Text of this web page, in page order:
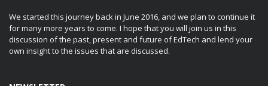
We started this journey back in June 2016, and we plan to continue it
for many more years to come. I hope that you will join us in this
discussion of the past, present and future of EdTech and lend your
own insight to the issues that are discussed.